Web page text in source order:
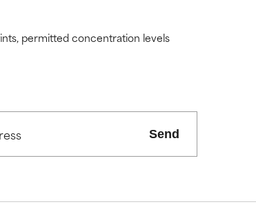
permitted concentration levels
Send